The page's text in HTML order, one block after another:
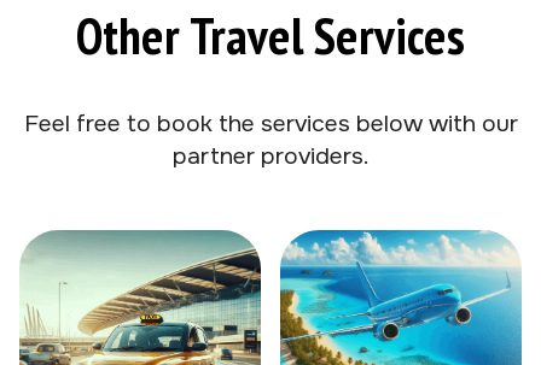
Other Travel Services
Feel free to book the services below with our
partner providers.